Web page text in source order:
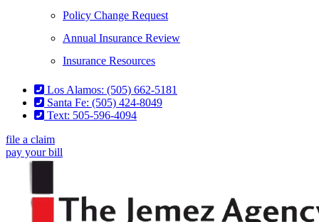
Policy Change Request
Annual Insurance Review
Insurance Resources
Los Alamos: (505) 662-5181
Santa Fe: (505) 424-8049
Text: 505-596-4094
file a claim
pay your bill